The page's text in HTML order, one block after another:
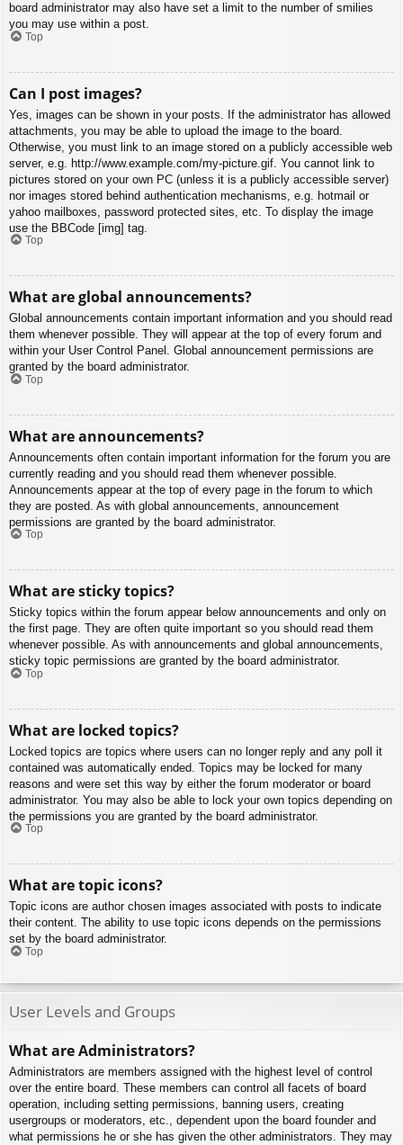
board administrator may also have set a limit to the number of smilies
you may use within a post.
Top
Can I post images?
Yes, images can be shown in your posts. If the administrator has allowed
attachments, you may be able to upload the image to the board.
Otherwise, you must link to an image stored on a publicly accessible web
server, e.g. http://www.example.com/my-picture.gif. You cannot link to
pictures stored on your own PC (unless it is a publicly accessible server)
nor images stored behind authentication mechanisms, e.g. hotmail or
yahoo mailboxes, password protected sites, etc. To display the image
use the BBCode [img] tag.
Top
What are global announcements?
Global announcements contain important information and you should read
them whenever possible. They will appear at the top of every forum and
within your User Control Panel. Global announcement permissions are
granted by the board administrator.
Top
What are announcements?
Announcements often contain important information for the forum you are
currently reading and you should read them whenever possible.
Announcements appear at the top of every page in the forum to which
they are posted. As with global announcements, announcement
permissions are granted by the board administrator.
Top
What are sticky topics?
Sticky topics within the forum appear below announcements and only on
the first page. They are often quite important so you should read them
whenever possible. As with announcements and global announcements,
sticky topic permissions are granted by the board administrator.
Top
What are locked topics?
Locked topics are topics where users can no longer reply and any poll it
contained was automatically ended. Topics may be locked for many
reasons and were set this way by either the forum moderator or board
administrator. You may also be able to lock your own topics depending on
the permissions you are granted by the board administrator.
Top
What are topic icons?
Topic icons are author chosen images associated with posts to indicate
their content. The ability to use topic icons depends on the permissions
set by the board administrator.
Top
User Levels and Groups
What are Administrators?
Administrators are members assigned with the highest level of control
over the entire board. These members can control all facets of board
operation, including setting permissions, banning users, creating
usergroups or moderators, etc., dependent upon the board founder and
what permissions he or she has given the other administrators. They may